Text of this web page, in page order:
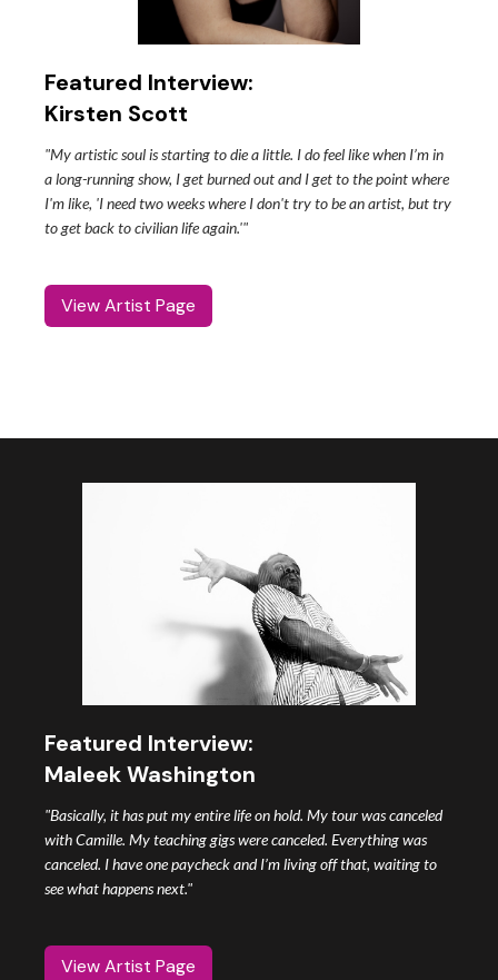
Featured Interview:
Kirsten Scott
"My artistic soul is starting to die a little. I do feel like when I’m in
a long-running show, I get burned out and I get to the point where
I'm like, 'I need two weeks where I don't try to be an artist, but try
to get back to civilian life again.'"
View Artist Page
Featured Interview:
Maleek Washington
"Basically, it has put my entire life on hold. My tour was canceled
with Camille. My teaching gigs were canceled. Everything was
canceled. I have one paycheck and I’m living off that, waiting to
see what happens next."
View Artist Page